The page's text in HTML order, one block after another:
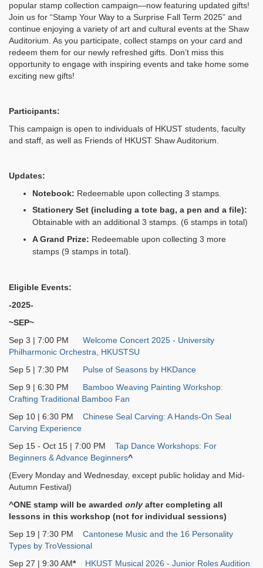
popular stamp collection campaign—now featuring updated gifts!
Join us for “Stamp Your Way to a Surprise Fall Term 2025” and
continue enjoying a variety of art and cultural events at the Shaw
Auditorium. As you participate, collect stamps on your card and
redeem them for our newly refreshed gifts. Don’t miss this
opportunity to engage with inspiring events and take home some
exciting new gifts!
Participants:
This campaign is open to individuals of HKUST students, faculty
and staff, as well as Friends of HKUST Shaw Auditorium.
Updates:
Notebook: Redeemable upon collecting 3 stamps.
Stationery Set (including a tote bag, a pen and a file):
Obtainable with an additional 3 stamps. (6 stamps in total)
A Grand Prize: Redeemable upon collecting 3 more
stamps (9 stamps in total).
Eligible Events:
-2025-
~SEP~
Sep 3 | 7:00 PM Welcome Concert 2025 - University
Philharmonic Orchestra, HKUSTSU
Sep 5 | 7:30 PM Pulse of Seasons by HKDance
Sep 9 | 6:30 PM Bamboo Weaving Painting Workshop:
Crafting Traditional Bamboo Fan
Sep 10 | 6:30 PM Chinese Seal Carving: A Hands-On Seal
Carving Experience
Sep 15 - Oct 15 | 7:00 PM Tap Dance Workshops: For
Beginners & Advance Beginners^
(Every Monday and Wednesday, except public holiday and Mid-
Autumn Festival)
^ONE stamp will be awarded only after completing all
lessons in this workshop (not for individual sessions)
Sep 19 | 7:30 PM Cantonese Music and the 16 Personality
Types by TroVessional
Sep 27 | 9:30 AM*
HKUST Musical 2026 - Junior Roles Audition